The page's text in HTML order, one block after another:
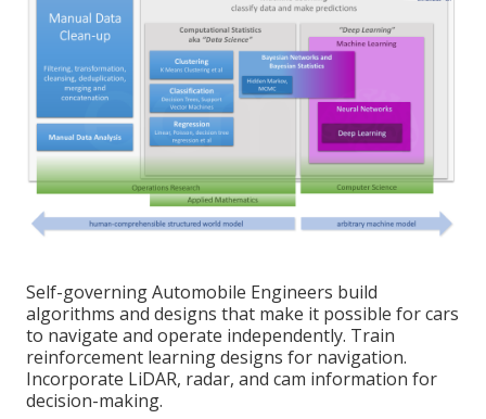
Self-governing Automobile Engineers build
algorithms and designs that make it possible for cars
to navigate and operate independently. Train
reinforcement learning designs for navigation.
Incorporate LiDAR, radar, and cam information for
decision-making.